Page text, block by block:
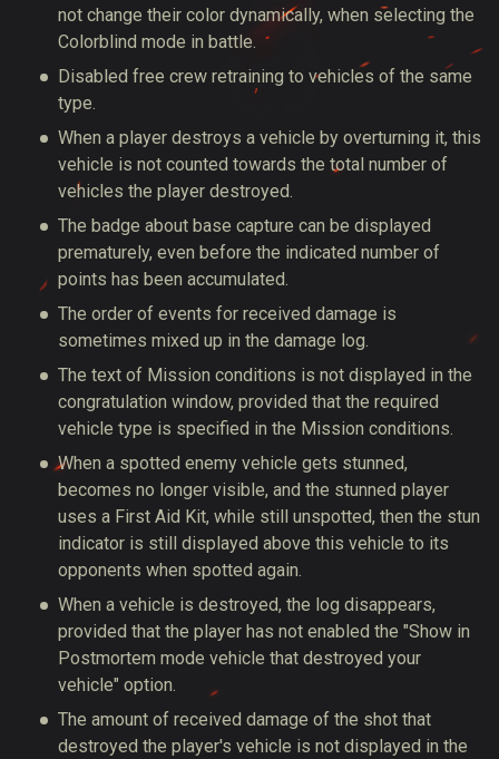
not change their color dynamically, when selecting the
Colorblind mode in battle.
Disabled free crew retraining to vehicles of the same
type.
When a player destroys a vehicle by overturning it, this
vehicle is not counted towards the total number of
vehicles the player destroyed.
The badge about base capture can be displayed
prematurely, even before the indicated number of
points has been accumulated.
The order of events for received damage is
sometimes mixed up in the damage log.
The text of Mission conditions is not displayed in the
congratulation window, provided that the required
vehicle type is specified in the Mission conditions.
When a spotted enemy vehicle gets stunned,
becomes no longer visible, and the stunned player
uses a First Aid Kit, while still unspotted, then the stun
indicator is still displayed above this vehicle to its
opponents when spotted again.
When a vehicle is destroyed, the log disappears,
provided that the player has not enabled the "Show in
Postmortem mode vehicle that destroyed your
vehicle" option.
The amount of received damage of the shot that
destroyed the player's vehicle is not displayed in the